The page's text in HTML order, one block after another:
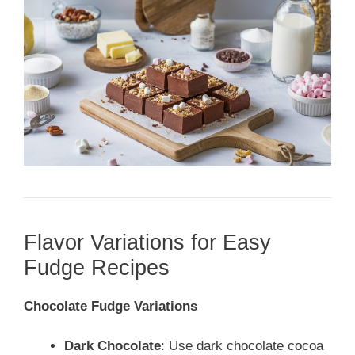
Flavor Variations for Easy
Fudge Recipes
Chocolate Fudge Variations
Dark Chocolate: Use dark chocolate cocoa